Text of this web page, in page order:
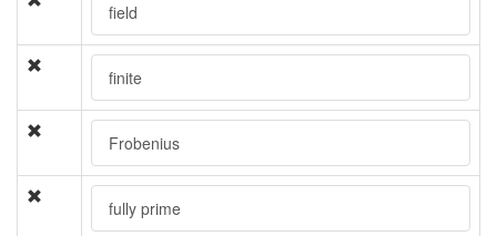
field
finite
Frobenius
fully prime